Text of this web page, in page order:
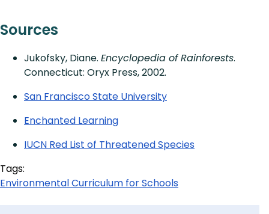
Sources
Jukofsky, Diane. Encyclopedia of Rainforests.
Connecticut: Oryx Press, 2002.
San Francisco State University
Enchanted Learning
IUCN Red List of Threatened Species
Tags:
Environmental Curriculum for Schools